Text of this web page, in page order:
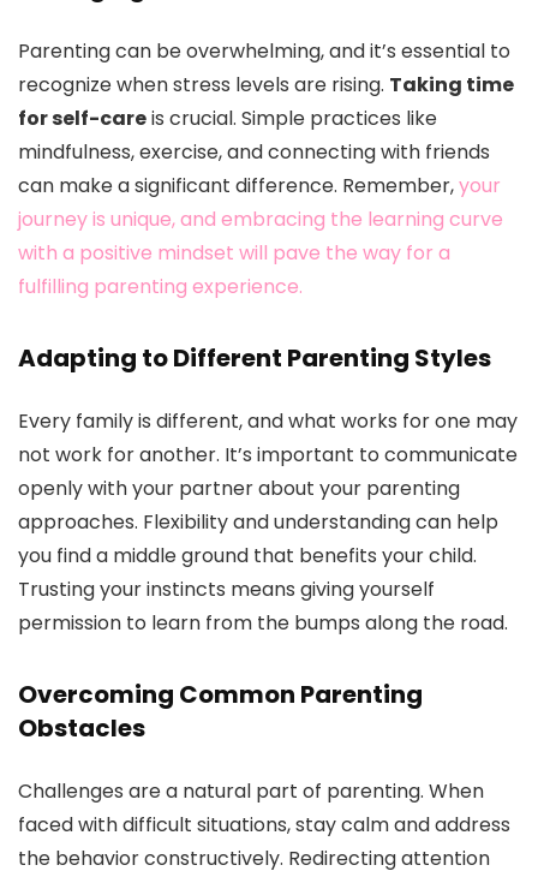
Parenting can be overwhelming, and it’s essential to
recognize when stress levels are rising. Taking time
for self-careis crucial. Simple practices like
mindfulness, exercise, and connecting with friends
can make a significant difference. Remember,your
journey is unique, and embracing the learning curve
with a positive mindset will pave the way for a
fulfilling parenting experience.
Adapting to Different Parenting Styles
Every family is different, and what works for one may
not work for another. It’s important to communicate
openly with your partner about your parenting
approaches. Flexibility and understanding can help
you find a middle ground that benefits your child.
Trusting your instincts means giving yourself
permission to learn from the bumps along the road.
Overcoming Common Parenting
Obstacles
Challenges are a natural part of parenting. When
faced with difficult situations, stay calm and address
the behavior constructively. Redirecting attention